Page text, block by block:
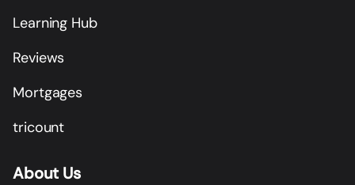
Learning Hub
Reviews
Mortgages
tricount
About Us